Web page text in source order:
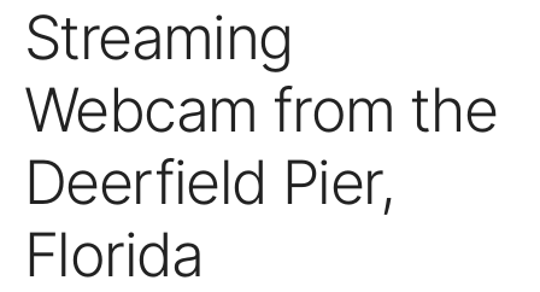
Streaming
Webcam from the
Deerfield Pier,
Florida